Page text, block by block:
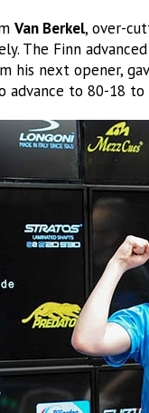
Van Berkel, over-
The Finn
his next opener,
advance to 80-18